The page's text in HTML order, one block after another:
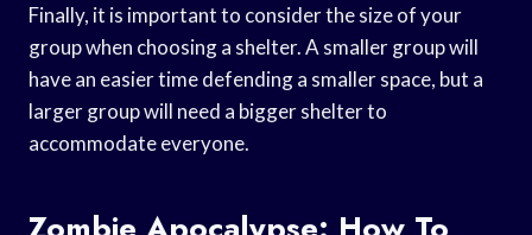
Finally, it is important to consider the size of your
group when choosing a shelter. A smaller group will
have an easier time defending a smaller space, but a
larger group will need a bigger shelter to
accommodate everyone.